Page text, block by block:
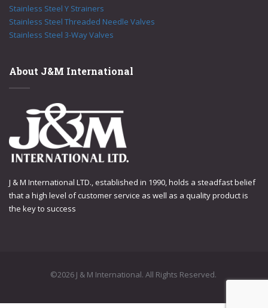
Stainless Steel Y Strainers
Stainless Steel Threaded Needle Valves
Stainless Steel 3-Way Valves
About J&M International
J & M International LTD., established in 1990, holds a steadfast belief
that a high level of customer service as well as a quality product is
the key to success
©2026 J & M International. All Rights Reserved.